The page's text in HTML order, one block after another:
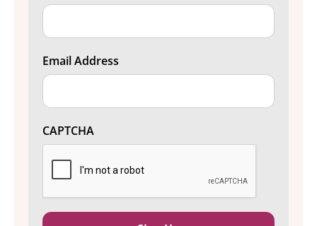
CAPTCHA
Email Address